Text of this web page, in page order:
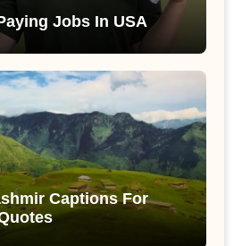
Jobs In USA
Captions For